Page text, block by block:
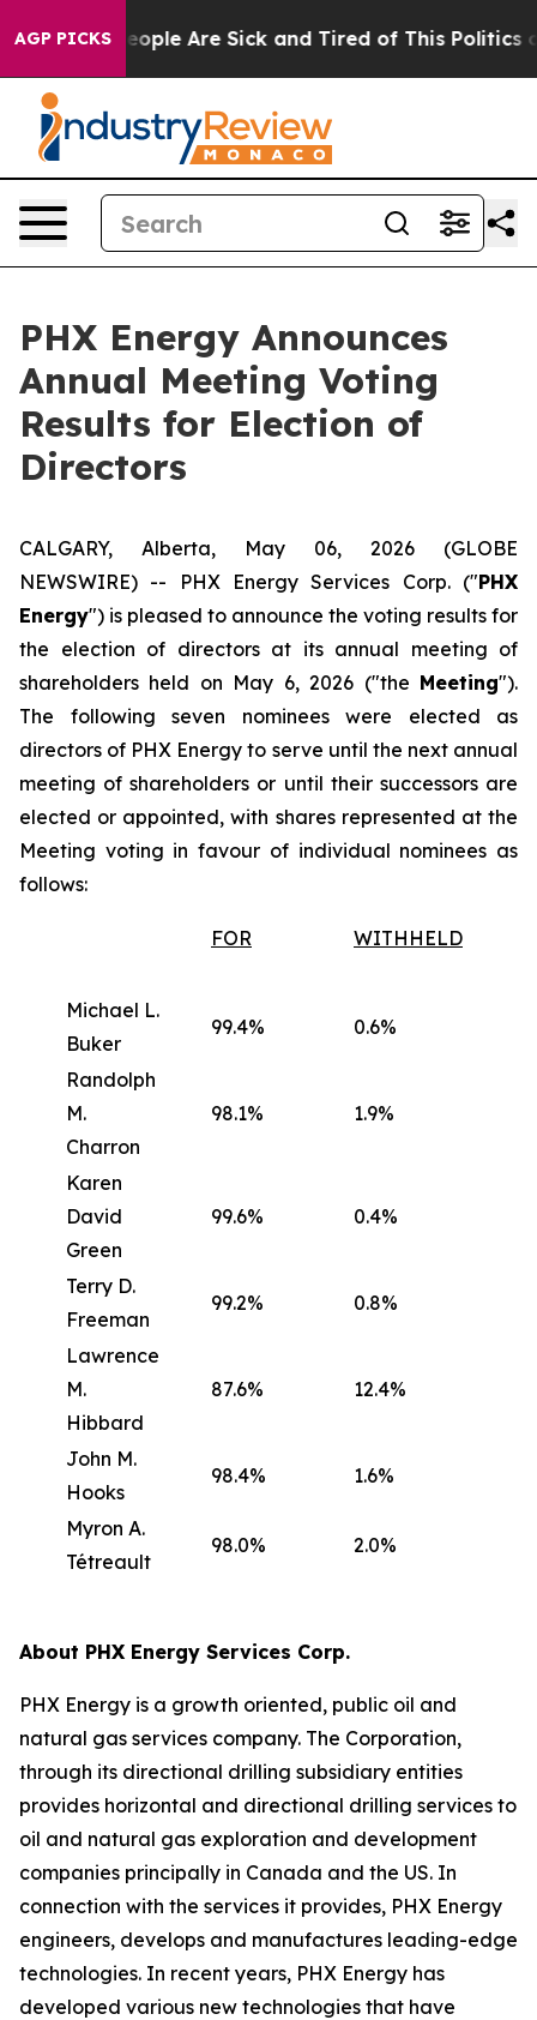
AGP PICKS
Win: “People Are Sick and Tired of This Politics of
PHX Energy Announces
Annual Meeting Voting
Results for Election of
Directors
CALGARY, Alberta, May 06, 2026 (GLOBE
NEWSWIRE) -- PHX Energy Services Corp. ("PHX
Energy") is pleased to announce the voting results for
the election of directors at its annual meeting of
shareholders held on May 6, 2026 ("the Meeting").
The following seven nominees were elected as
directors of PHX Energy to serve until the next annual
meeting of shareholders or until their successors are
elected or appointed, with shares represented at the
Meeting voting in favour of individual nominees as
follows:
FOR WITHHELD
Michael L.
Buker
99.4% 0.6%
Randolph
M.
Charron
98.1% 1.9%
Karen
David
Green
99.6% 0.4%
Terry D.
Freeman
99.2% 0.8%
Lawrence
M.
Hibbard
87.6% 12.4%
John M.
Hooks
98.4% 1.6%
Myron A.
Tétreault
98.0% 2.0%
About PHX Energy Services Corp.
PHX Energy is a growth oriented, public oil and
natural gas services company. The Corporation,
through its directional drilling subsidiary entities
provides horizontal and directional drilling services to
oil and natural gas exploration and development
companies principally in Canada and the US. In
connection with the services it provides, PHX Energy
engineers, develops and manufactures leading-edge
technologies. In recent years, PHX Energy has
developed various new technologies that have